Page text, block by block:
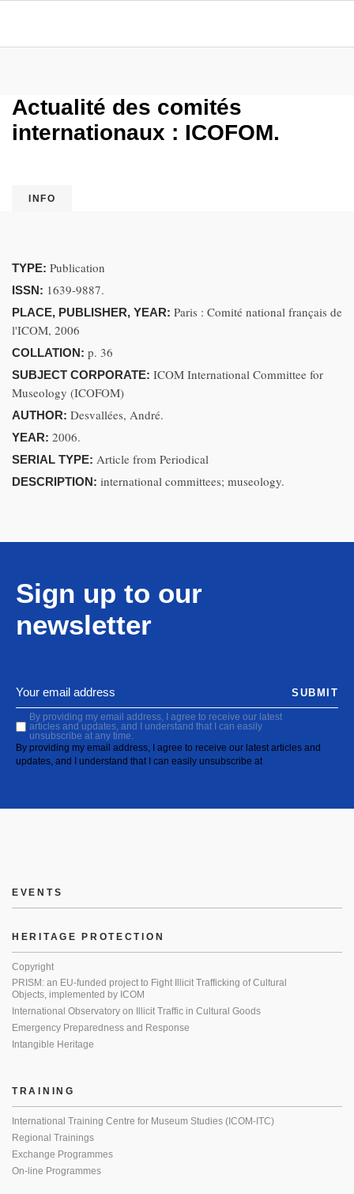
Actualité des comités
internationaux : ICOFOM.
INFO
TYPE: Publication
ISSN: 1639-9887.
PLACE, PUBLISHER, YEAR: Paris : Comité national français de
l'ICOM, 2006
COLLATION: p. 36
SUBJECT CORPORATE: ICOM International Committee for
Museology (ICOFOM)
AUTHOR: Desvallées, André.
YEAR: 2006.
SERIAL TYPE: Article from Periodical
DESCRIPTION: international committees; museology.
Sign up to our
newsletter
By providing my email address, I agree to receive our latest
articles and updates, and I understand that I can easily
unsubscribe at any time.
By providing my email address, I agree to receive our latest articles and
updates, and I understand that I can easily unsubscribe at
SUBMIT
EVENTS
HERITAGE PROTECTION
Copyright
PRISM: an EU-funded project to Fight Illicit Trafficking of Cultural
Objects, implemented by ICOM
International Observatory on Illicit Traffic in Cultural Goods
Emergency Preparedness and Response
Intangible Heritage
TRAINING
International Training Centre for Museum Studies (ICOM-ITC)
Regional Trainings
Exchange Programmes
On-line Programmes